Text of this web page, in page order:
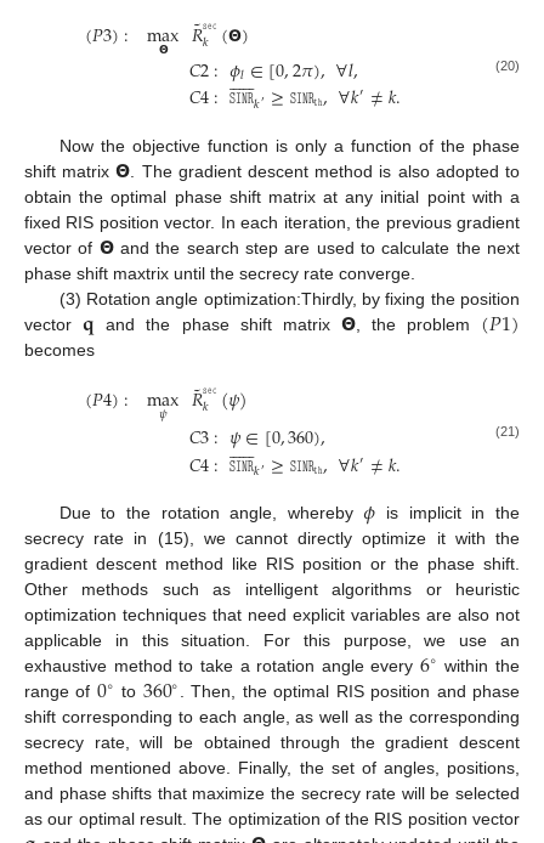
(𝑃3): max
𝝝 𝑅
˜𝚜𝚎𝚌
𝑘 (𝝝)
𝐶2:𝜙𝑙∈[0,2𝜋),∀𝑙,
𝐶4:𝚂𝙸𝙽𝚁
 
𝑘′ ≥𝚂𝙸𝙽𝚁𝚝𝚑,∀𝑘′≠𝑘. (20)
Now the objective function is only a function of the phase
shift matrix𝝝 . The gradient descent method is also adopted to
obtain the optimal phase shift matrix at any initial point with a
fixed RIS position vector. In each iteration, the previous gradient
vector of 𝝝and the search step are used to calculate the next
phase shift maxtrix until the secrecy rate converge.
(3) Rotation angle optimization:Thirdly, by fixing the position
vector𝐪 and the phase shift matrix 𝝝, the problem (𝑃1)
becomes
(𝑃4): max
𝜓 𝑅
˜𝚜𝚎𝚌
𝑘 (𝜓)
𝐶3:𝜓∈[0,360),
𝐶4:𝚂𝙸𝙽𝚁
 
𝑘′ ≥𝚂𝙸𝙽𝚁𝚝𝚑,∀𝑘′≠𝑘.
(21)
Due to the rotation angle, whereby𝜙 is implicit in the
secrecy rate in (15), we cannot directly optimize it with the
gradient descent method like RIS position or the phase shift.
Other methods such as intelligent algorithms or heuristic
optimization techniques that need explicit variables are also not
applicable in this situation. For this purpose, we use an
exhaustive method to take a rotation angle every6∘ within the
range of 0∘ to 360∘. Then, the optimal RIS position and phase
shift corresponding to each angle, as well as the corresponding
secrecy rate, will be obtained through the gradient descent
method mentioned above. Finally, the set of angles, positions,
and phase shifts that maximize the secrecy rate will be selected
as our optimal result. The optimization of the RIS position vector